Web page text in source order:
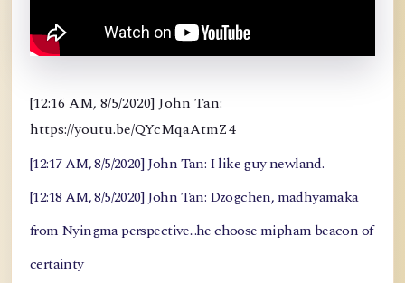
[12:16 AM, 8/5/2020] John Tan:
https://youtu.be/QYcMqaAtmZ4
[12:17 AM, 8/5/2020] John Tan: I like guy newland.
[12:18 AM, 8/5/2020] John Tan: Dzogchen, madhyamaka
from Nyingma perspective...he choose mipham beacon of
certainty